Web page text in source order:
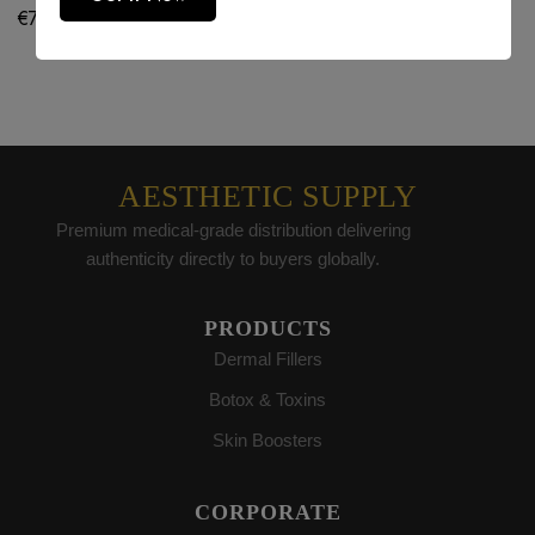
€75.00
AESTHETIC SUPPLY
Premium medical-grade distribution delivering
authenticity directly to buyers globally.
PRODUCTS
Dermal Fillers
Botox & Toxins
Skin Boosters
CORPORATE